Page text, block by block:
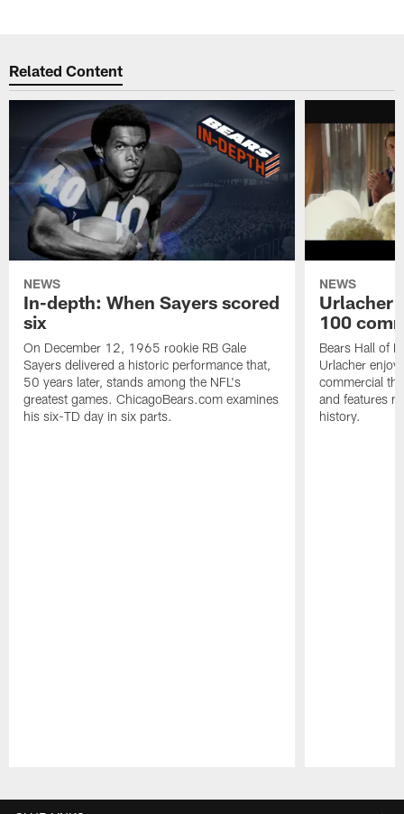
Related Content
NEWS
In-depth: When Sayers scored
six
On December 12, 1965 rookie RB Gale
Sayers delivered a historic performance that,
50 years later, stands among the NFL's
greatest games. ChicagoBears.com examines
his six-TD day in six parts.
NEWS
Urlacher
100
Bears Hall of
Urlacher
commercial
and features
history.